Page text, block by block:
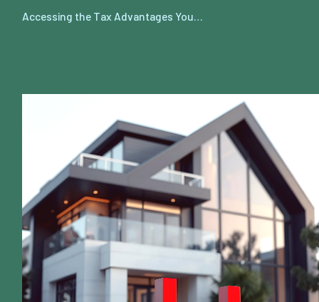
Accessing the Tax Advantages You…